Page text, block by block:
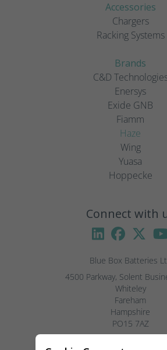
Accessories
Chargers
Racking Systems
Brands
C&D
Enersys
Exide GNB
Fiamm
Haze
Wing
Yuasa
Hoppecke
Connect with
Blue Box Batteries
4500 Parkway, Solent
Whiteley
Fareham
Hampshire
PO15 7AZ
Visitors by appointment only,